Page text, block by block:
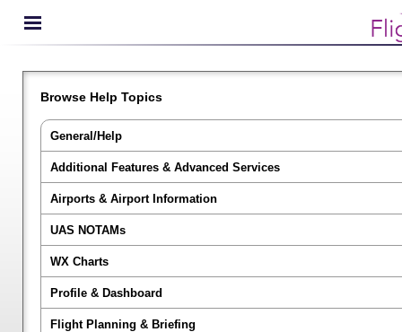
Browse Help Topics
General/Help
Additional Features & Advanced Services
Airports & Airport Information
UAS NOTAMs
WX Charts
Profile & Dashboard
Flight Planning & Briefing